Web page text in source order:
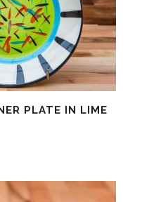
PLATE IN LIME